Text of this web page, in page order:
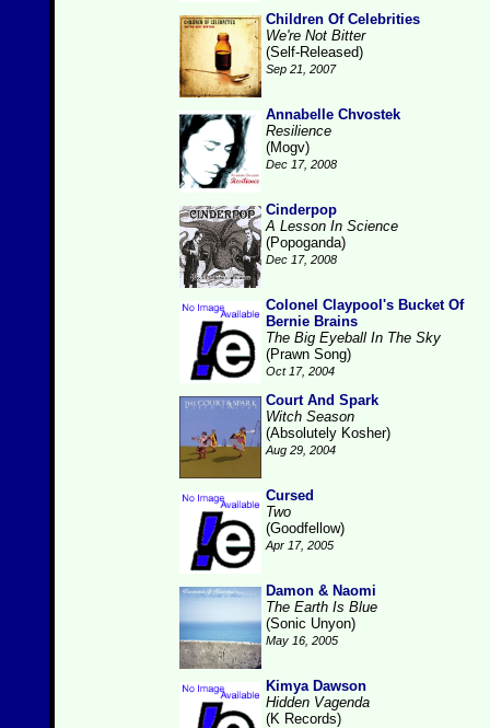
Children Of Celebrities
We're Not Bitter
(Self-Released)
Sep 21, 2007
Annabelle Chvostek
Resilience
(Mogv)
Dec 17, 2008
Cinderpop
A Lesson In Science
(Popoganda)
Dec 17, 2008
Colonel Claypool's Bucket Of
Bernie Brains
The Big Eyeball In The Sky
(Prawn Song)
Oct 17, 2004
Court And Spark
Witch Season
(Absolutely Kosher)
Aug 29, 2004
Cursed
Two
(Goodfellow)
Apr 17, 2005
Damon & Naomi
The Earth Is Blue
(Sonic Unyon)
May 16, 2005
Kimya Dawson
Hidden Vagenda
(K Records)